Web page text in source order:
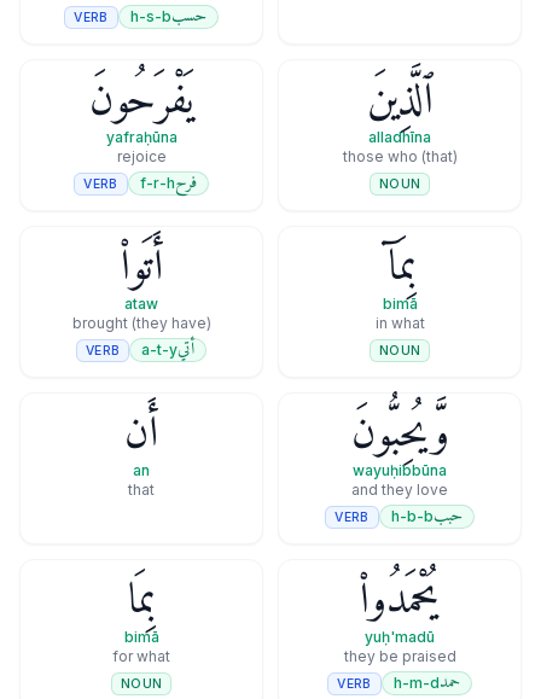
حسبh-s-b
VERB
ٱلَّذِينَ
alladhīna
(that) those who
NOUN
يَفْرَحُونَ
yafraḥūna
rejoice
فرحf-r-h
VERB
بِمَآ
bimā
in what
NOUN
أَتَوا۟
ataw
(they have) brought
أتيa-t-y
VERB
وَّيُحِبُّونَ
wayuḥibbūna
and they love
حببh-b-b
VERB
أَن
an
that
يُحْمَدُوا۟
yuḥ'madū
they be praised
حمدh-m-d
VERB
بِمَا
bimā
for what
NOUN